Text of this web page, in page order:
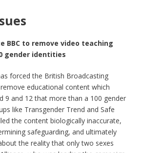
BBC to remove video teaching
gender identities
forced the British Broadcasting
educational content which
9 and 12 that more than a 100 gender
like Transgender Trend and Safe
the content biologically inaccurate,
safeguarding, and ultimately
the reality that only two sexes